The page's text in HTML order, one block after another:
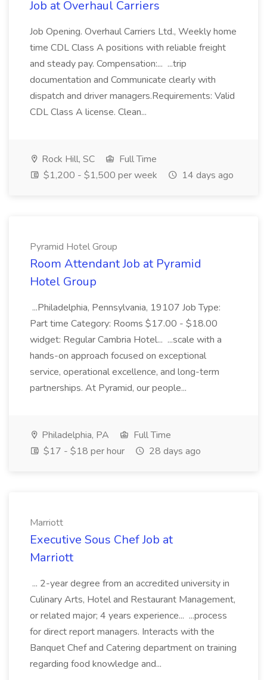
Job at Overhaul Carriers
Job Opening. Overhaul Carriers Ltd., Weekly home
time CDL Class A positions with reliable freight
and steady pay. Compensation:... ...trip
documentation and Communicate clearly with
dispatch and driver managers.Requirements: Valid
CDL Class A license. Clean...
Rock Hill, SC
Full Time
$1,200 - $1,500 per week
14 days ago
Pyramid Hotel Group
Room Attendant Job at Pyramid
Hotel Group
...Philadelphia, Pennsylvania, 19107 Job Type:
Part time Category: Rooms $17.00 - $18.00
widget: Regular Cambria Hotel... ...scale with a
hands-on approach focused on exceptional
service, operational excellence, and long-term
partnerships. At Pyramid, our people...
Philadelphia, PA
Full Time
$17 - $18 per hour
28 days ago
Marriott
Executive Sous Chef Job at
Marriott
... 2-year degree from an accredited university in
Culinary Arts, Hotel and Restaurant Management,
or related major; 4 years experience... ...process
for direct report managers. Interacts with the
Banquet Chef and Catering department on training
regarding food knowledge and...